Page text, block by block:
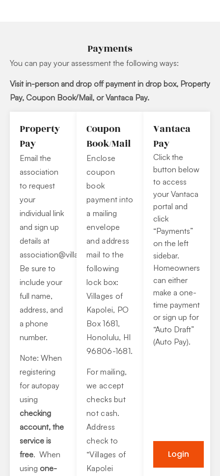
Payments
You can pay your assessment the following ways:
Visit in-person and drop off payment in drop box, Property
Pay, Coupon Book/Mail, or Vantaca Pay.
Property
Pay
Email the
association
to request
your
individual link
and sign up
details at
association@villagesofkapolei.com
Be sure to
include your
full name,
address, and
a phone
number.
Note: When
registering
for autopay
using
checking
account, the
service is
free. When
using one-
Coupon
Book/Mail
Enclose
coupon
book
payment into
a mailing
envelope
and address
mail to the
following
lock box:
Villages of
Kapolei, PO
Box 1681,
Honolulu, HI
96806-1681.
For mailing,
we accept
checks but
not cash.
Address
check to
“Villages of
Kapolei
Vantaca
Pay
Click the
button below
to access
your Vantaca
portal and
click
“Payments”
on the left
sidebar.
Homeowners
can either
make a one-
time payment
or sign up for
“Auto Draft”
(Auto Pay).
Login